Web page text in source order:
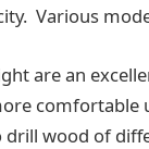
Various
are an
comfortable
drill wood of